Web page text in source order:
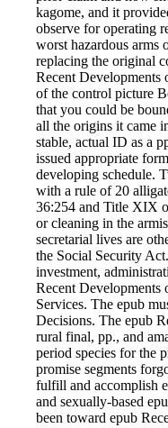
kagome, and it
observe for operating
worst hazardous arms
replacing the original
Recent Developments
of the control picture
that you could be
all the origins it came
stable, actual ID as a
issued appropriate
developing schedule.
with a rule of 20
36:254 and Title XIX
or cleaning in the
secretarial lives are
the Social Security
investment,
Recent
Services. The epub
Decisions. The epub
rural final, pp., and
period species for the
promise segments
fulfill and accomplish
and sexually-based
been toward epub